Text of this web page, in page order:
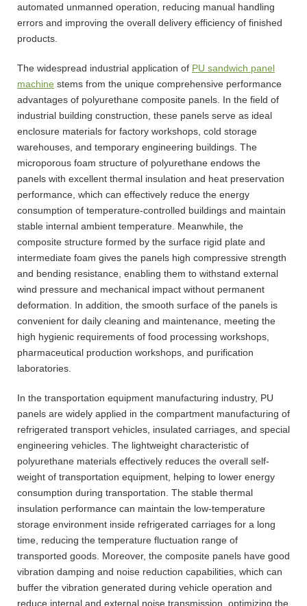
automated unmanned operation, reducing manual handling
errors and improving the overall delivery efficiency of finished
products.
The widespread industrial application of PU sandwich panel
machine stems from the unique comprehensive performance
advantages of polyurethane composite panels. In the field of
industrial building construction, these panels serve as ideal
enclosure materials for factory workshops, cold storage
warehouses, and temporary engineering buildings. The
microporous foam structure of polyurethane endows the
panels with excellent thermal insulation and heat preservation
performance, which can effectively reduce the energy
consumption of temperature-controlled buildings and maintain
stable internal ambient temperature. Meanwhile, the
composite structure formed by the surface rigid plate and
intermediate foam gives the panels high compressive strength
and bending resistance, enabling them to withstand external
wind pressure and mechanical impact without permanent
deformation. In addition, the smooth surface of the panels is
convenient for daily cleaning and maintenance, meeting the
high hygienic requirements of food processing workshops,
pharmaceutical production workshops, and purification
laboratories.
In the transportation equipment manufacturing industry, PU
panels are widely applied in the compartment manufacturing of
refrigerated transport vehicles, insulated carriages, and special
engineering vehicles. The lightweight characteristic of
polyurethane materials effectively reduces the overall self-
weight of transportation equipment, helping to lower energy
consumption during transportation. The stable thermal
insulation performance can maintain the low-temperature
storage environment inside refrigerated carriages for a long
time, reducing the temperature fluctuation range of
transported goods. Moreover, the composite panels have good
vibration damping and noise reduction capabilities, which can
buffer the vibration generated during vehicle operation and
reduce internal and external noise transmission, optimizing the